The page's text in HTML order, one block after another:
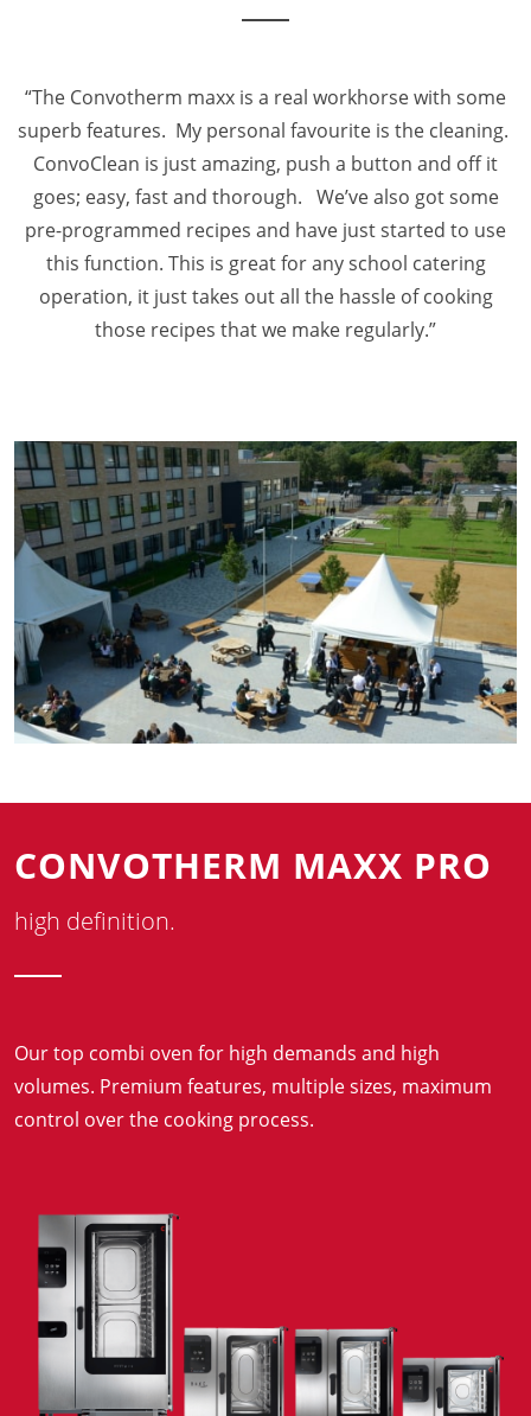
“The Convotherm maxx is a real workhorse with some
superb features. My personal favourite is the cleaning.
ConvoClean is just amazing, push a button and off it
goes; easy, fast and thorough. We’ve also got some
pre-programmed recipes and have just started to use
this function. This is great for any school catering
operation, it just takes out all the hassle of cooking
those recipes that we make regularly.”
CONVOTHERM MAXX PRO
high definition.
Our top combi oven for high demands and high
volumes. Premium features, multiple sizes, maximum
control over the cooking process.